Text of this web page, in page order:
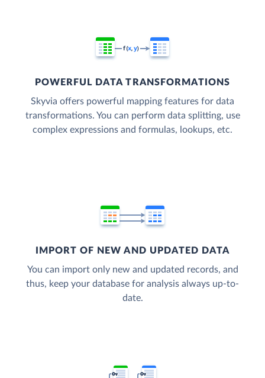
POWERFUL DATA TRANSFORMATIONS
Skyvia offers powerful mapping features for data
transformations. You can perform data splitting, use
complex expressions and formulas, lookups, etc.
IMPORT OF NEW AND UPDATED DATA
You can import only new and updated records, and
thus, keep your database for analysis always up-to-
date.